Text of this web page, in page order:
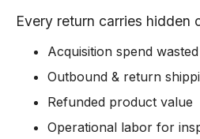
Every return carries hidden
Acquisition spend
Outbound & return
Refunded product value
Operational labor for